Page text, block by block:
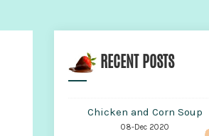
RECENT POSTS
Chicken and Corn Soup
08-Dec 2020